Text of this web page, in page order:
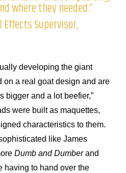
where they needed.”
Supervisor,
developing the giant
on a real goat design and are
bigger and a lot beefier,”
were built as maquettes,
characteristics to them.
like James
Dumb and Dumberand
having to hand over the